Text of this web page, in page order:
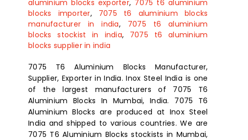
aluminium blocks exporter, 7075 t6 aluminium
blocks importer, 7075 t6 aluminium blocks
manufacturer in india, 7075 t6 aluminium
blocks stockist in india, 7075 t6 aluminium
blocks supplier in india
7075 T6 Aluminium Blocks Manufacturer,
Supplier, Exporter in India. Inox Steel India is one
of the largest manufacturers of 7075 T6
Aluminium Blocks In Mumbai, India. 7075 T6
Aluminium Blocks are produced at Inox Steel
India and shipped to various countries. We are
7075 T6 Aluminium Blocks stockists in Mumbai,